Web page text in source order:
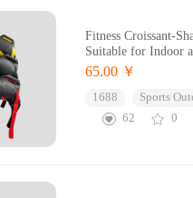
Fitness Croissant-
Suitable for Indoor
65.00 ￥
1688 Sports
62
0